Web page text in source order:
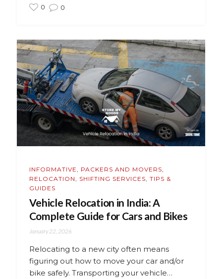
0 0
INFORMATIVE PACKERS AND MOVERS
RELOCATION
SHIFTING SERVICES TIPS &
GUIDES
Vehicle Relocation in India: A
Complete Guide for Cars and Bikes
January 22, 2026
Relocating to a new city often means
figuring out how to move your car and/or
bike safely. Transporting your vehicle…